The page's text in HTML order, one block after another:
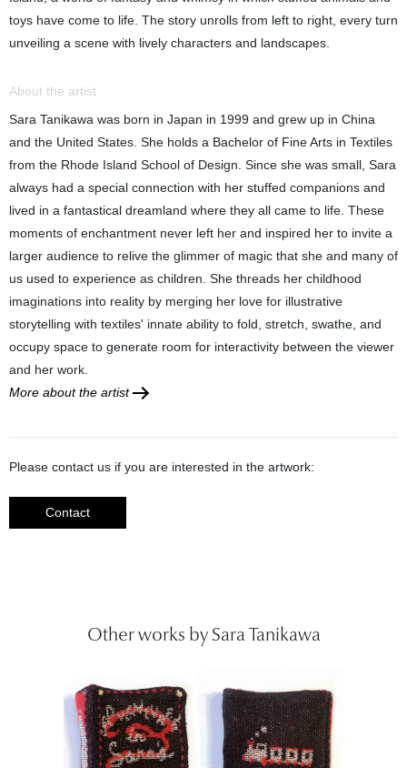
toys have come to life. The story unrolls from left to right, every turn
unveiling a scene with lively characters and landscapes.
About the artist
Sara Tanikawa was born in Japan in 1999 and grew up in China
and the United States. She holds a Bachelor of Fine Arts in Textiles
from the Rhode Island School of Design. Since she was small, Sara
always had a special connection with her stuffed companions and
lived in a fantastical dreamland where they all came to life. These
moments of enchantment never left her and inspired her to invite a
larger audience to relive the glimmer of magic that she and many of
us used to experience as children. She threads her childhood
imaginations into reality by merging her love for illustrative
storytelling with textiles' innate ability to fold, stretch, swathe, and
occupy space to generate room for interactivity between the viewer
and her work.
More about the artist
Please contact us if you are interested in the artwork:
Contact
Other works by Sara Tanikawa